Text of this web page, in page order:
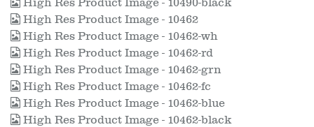
High Res Product Image - 10490-black
High Res Product Image - 10462
High Res Product Image - 10462-wh
High Res Product Image - 10462-rd
High Res Product Image - 10462-grn
High Res Product Image - 10462-fc
High Res Product Image - 10462-blue
High Res Product Image - 10462-black